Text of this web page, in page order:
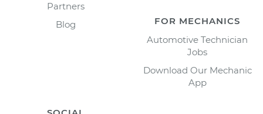
Partners
Blog
FOR MECHANICS
Automotive Technician
Jobs
Download Our Mechanic
App